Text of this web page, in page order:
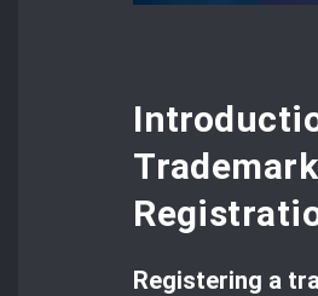
Trademark
Registering a